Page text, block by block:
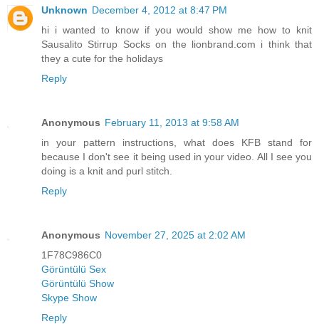
Unknown December 4, 2012 at 8:47 PM
hi i wanted to know if you would show me how to knit
Sausalito Stirrup Socks on the lionbrand.com i think that
they a cute for the holidays
Reply
Anonymous February 11, 2013 at 9:58 AM
in your pattern instructions, what does KFB stand for
because I don't see it being used in your video. All I see you
doing is a knit and purl stitch.
Reply
Anonymous November 27, 2025 at 2:02 AM
1F78C986C0
Görüntülü Sex
Görüntülü Show
Skype Show
Reply